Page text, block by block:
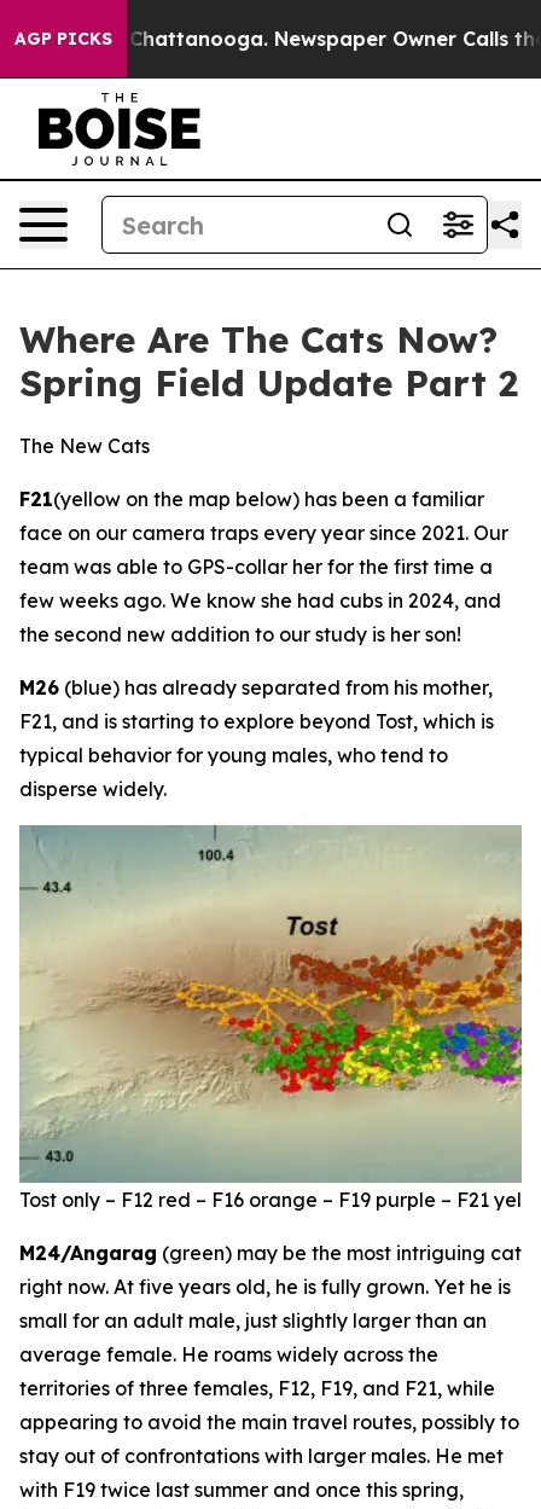
AGP PICKS
in Chattanooga. Newspaper Owner Calls the People
Where Are The Cats Now?
Spring Field Update Part 2
The New Cats
F21(yellow on the map below) has been a familiar
face on our camera traps every year since 2021. Our
team was able to GPS-collar her for the first time a
few weeks ago. We know she had cubs in 2024, and
the second new addition to our study is her son!
M26 (blue) has already separated from his mother,
F21, and is starting to explore beyond Tost, which is
typical behavior for young males, who tend to
disperse widely.
Tost only – F12 red – F16 orange – F19 purple – F21
M24/Angarag (green) may be the most intriguing cat
right now. At five years old, he is fully grown. Yet he is
small for an adult male, just slightly larger than an
average female. He roams widely across the
territories of three females, F12, F19, and F21, while
appearing to avoid the main travel routes, possibly to
stay out of confrontations with larger males. He met
with F19 twice last summer and once this spring,